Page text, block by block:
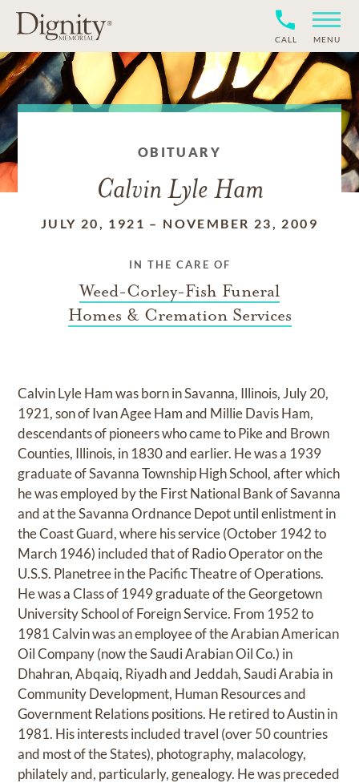
CALL MENU
OBITUARY
Calvin Lyle Ham
JULY 20, 1921 – NOVEMBER 23, 2009
IN THE CARE OF
Weed-Corley-Fish Funeral
Homes & Cremation Services
Calvin Lyle Ham was born in Savanna, Illinois, July 20,
1921, son of Ivan Agee Ham and Millie Davis Ham,
descendants of pioneers who came to Pike and Brown
Counties, Illinois, in 1830 and earlier. He was a 1939
graduate of Savanna Township High School, after which
he was employed by the First National Bank of Savanna
and at the Savanna Ordnance Depot until enlistment in
the Coast Guard, where his service (October 1942 to
March 1946) included that of Radio Operator on the
U.S.S. Planetree in the Pacific Theatre of Operations.
He was a Class of 1949 graduate of the Georgetown
University School of Foreign Service. From 1952 to
1981 Calvin was an employee of the Arabian American
Oil Company (now the Saudi Arabian Oil Co.) in
Dhahran, Abqaiq, Riyadh and Jeddah, Saudi Arabia in
Community Development, Human Resources and
Government Relations positions. He retired to Austin in
1981. His interests included travel (over 50 countries
and most of the States), photography, malacology,
philately and, particularly, genealogy. He was preceded